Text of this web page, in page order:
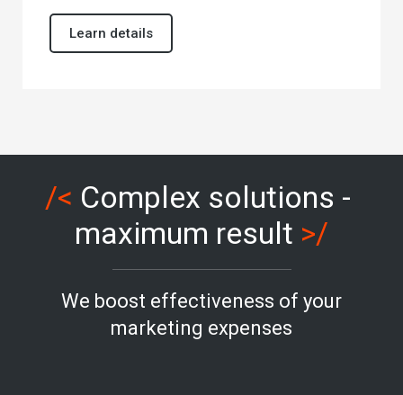
Learn details
/< Complex solutions -
maximum result >/
We boost effectiveness of your
marketing expenses